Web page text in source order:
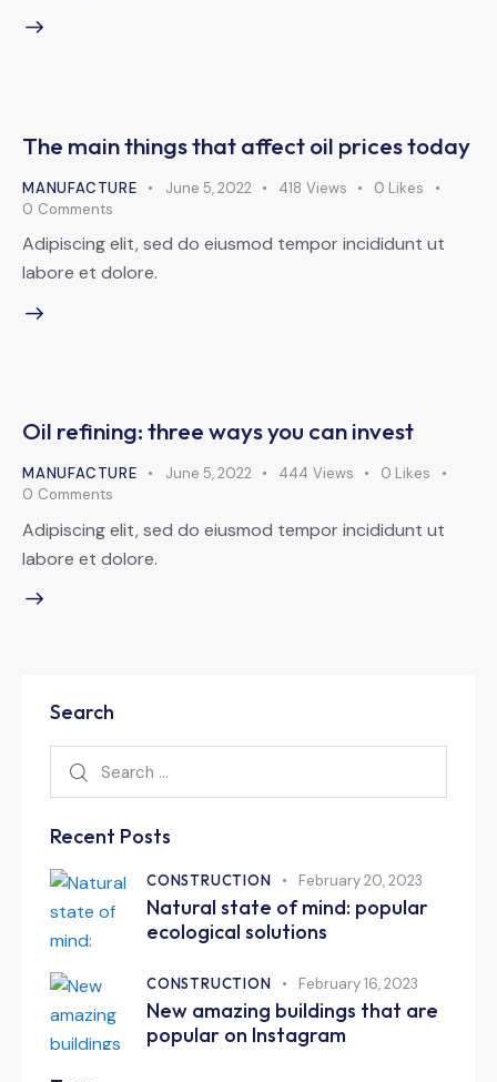
The main things that affect oil prices today
MANUFACTURE June 5, 2022 418 Views 0 Likes
0 Comments
Adipiscing elit, sed do eiusmod tempor incididunt ut
labore et dolore.
Oil refining: three ways you can invest
MANUFACTURE June 5, 2022 444 Views 0 Likes
0 Comments
Adipiscing elit, sed do eiusmod tempor incididunt ut
labore et dolore.
Search
Recent Posts
CONSTRUCTION February 20, 2023
Natural state of mind: popular
ecological solutions
CONSTRUCTION February 16, 2023
New amazing buildings that are
popular on Instagram